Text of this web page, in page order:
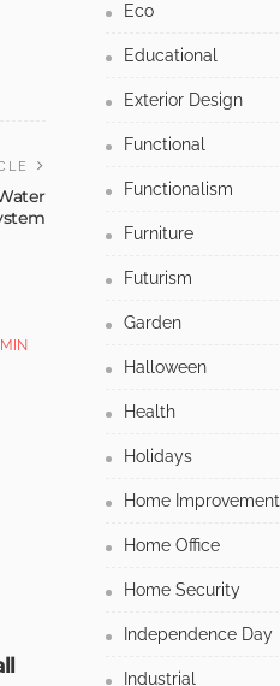
Eco
Educational
Exterior Design
Functional
Functionalism
Furniture
Futurism
Garden
Halloween
Health
Holidays
Home Improvement
Home Office
Home Security
Independence Day
Industrial